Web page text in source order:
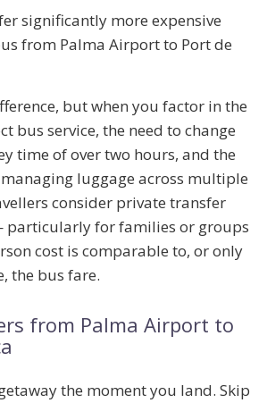
significantly more expensive
from Palma Airport to Port de
but when you factor in the
bus service, the need to change
time of over two hours, and the
luggage across multiple
consider private transfer
particularly for families or groups
cost is comparable to, or only
the bus fare.
from Palma Airport to
the moment you land. Skip